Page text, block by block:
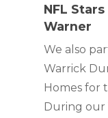
NFL
Warner
We also
Warrick
Homes for
During our